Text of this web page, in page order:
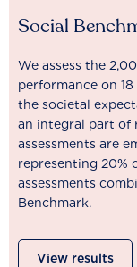
Social
We assess the
performance on
the societal
an integral part of
assessments are
representing 20%
assessments
Benchmark.
View results